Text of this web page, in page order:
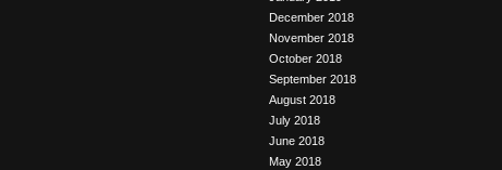
December 2018
November 2018
October 2018
September 2018
August 2018
July 2018
June 2018
May 2018